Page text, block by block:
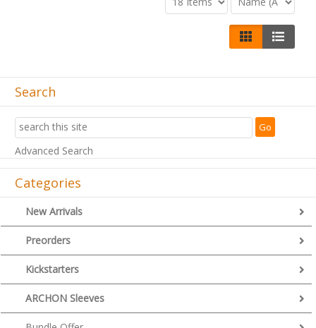
Search
Advanced Search
Categories
New Arrivals
Preorders
Kickstarters
ARCHON Sleeves